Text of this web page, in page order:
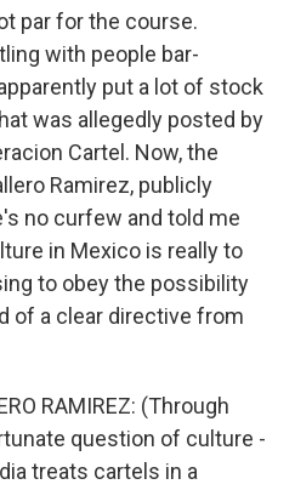
par for the course.
with people bar-
put a lot of stock
was allegedly posted by
Cartel. Now, the
Ramirez, publicly
no curfew and told me
in Mexico is really to
to obey the possibility
of a clear directive from
RAMIREZ: (Through
question of culture -
treats cartels in a